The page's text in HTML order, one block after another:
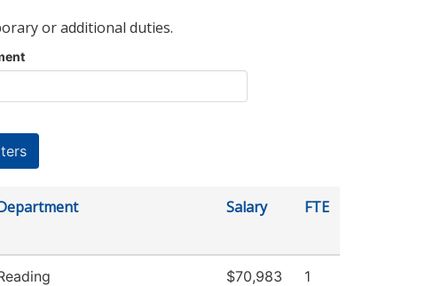
or additional duties.
Salary FTE
$70,983 1